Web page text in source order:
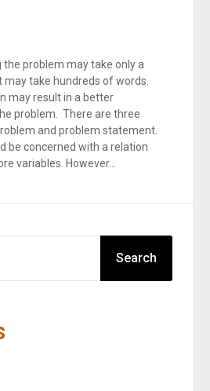
the problem may take only a
take hundreds of words.
may result in a better
problem. There are three
and problem statement.
be concerned with a relation
variables. However…
Search